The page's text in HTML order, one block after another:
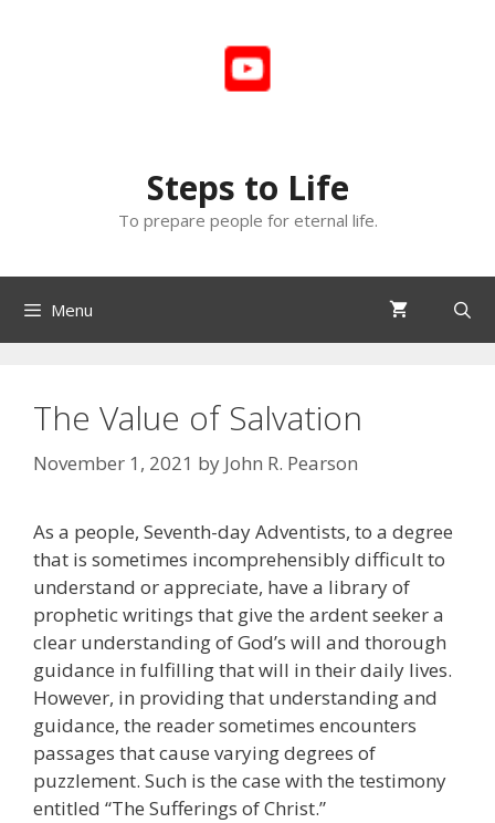
Steps to Life
To prepare people for eternal life.
Menu
The Value of Salvation
November 1, 2021 by John R. Pearson
As a people, Seventh-day Adventists, to a degree
that is sometimes incomprehensibly difficult to
understand or appreciate, have a library of
prophetic writings that give the ardent seeker a
clear understanding of God’s will and thorough
guidance in fulfilling that will in their daily lives.
However, in providing that understanding and
guidance, the reader sometimes encounters
passages that cause varying degrees of
puzzlement. Such is the case with the testimony
entitled “The Sufferings of Christ.”